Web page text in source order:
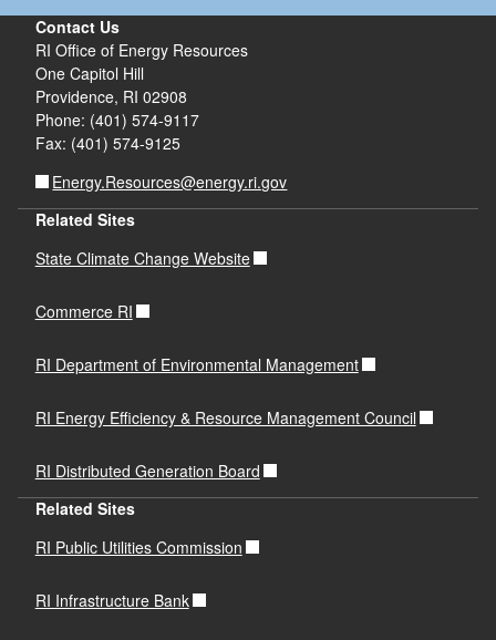
Contact Us
RI Office of Energy Resources
One Capitol Hill
Providence, RI 02908
Phone: (401) 574-9117
Fax: (401) 574-9125
Energy.Resources@energy.ri.gov
Related Sites
State Climate Change Website
Commerce RI
RI Department of Environmental Management
RI Energy Efficiency & Resource Management Council
RI Distributed Generation Board
Related Sites
RI Public Utilities Commission
RI Infrastructure Bank